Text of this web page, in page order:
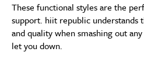
These functional styles are the
support. hiit republic
and quality when smashing out
let you down.